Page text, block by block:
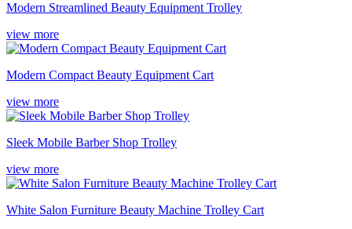
Modern Streamlined Beauty Equipment Trolley
view more
Modern Compact Beauty Equipment Cart
view more
Sleek Mobile Barber Shop Trolley
view more
White Salon Furniture Beauty Machine Trolley Cart